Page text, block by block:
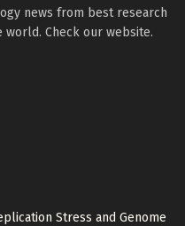
news from best research
Check our website.
Stress and Genome